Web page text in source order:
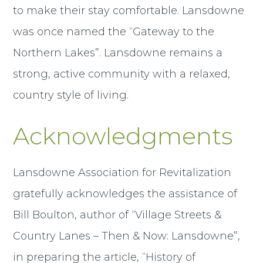
to make their stay comfortable. Lansdowne
was once named the “Gateway to the
Northern Lakes”. Lansdowne remains a
strong, active community with a relaxed,
country style of living.
Acknowledgments
Lansdowne Association for Revitalization
gratefully acknowledges the assistance of
Bill Boulton, author of “Village Streets &
Country Lanes – Then & Now: Lansdowne”,
in preparing the article, “History of